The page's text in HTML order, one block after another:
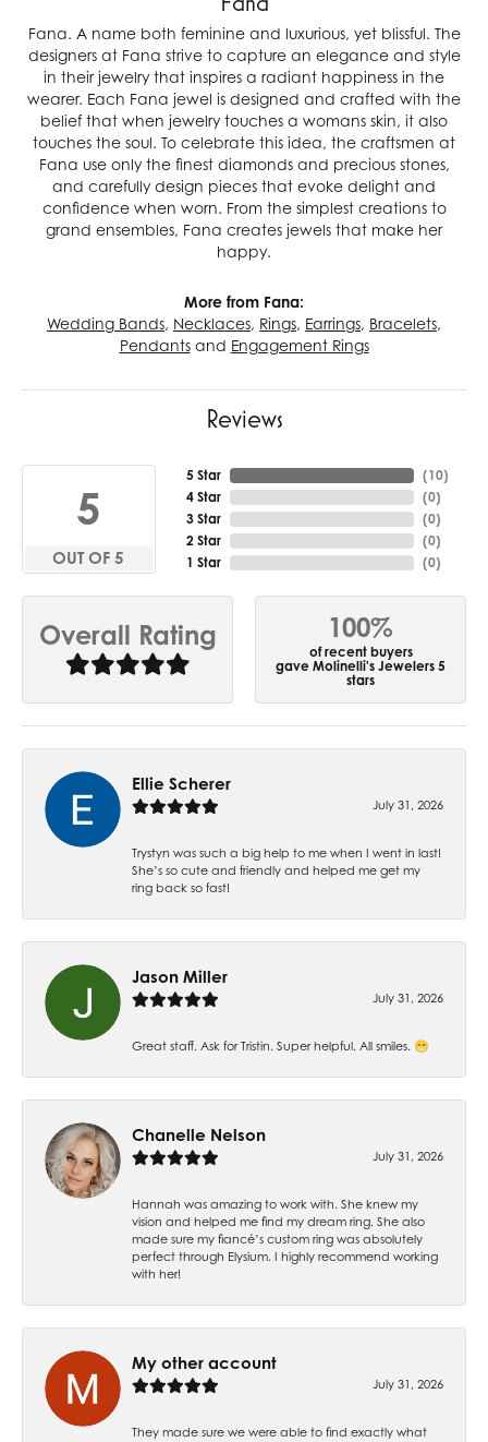
Fana. A name both feminine and luxurious, yet blissful. The
designers at Fana strive to capture an elegance and style
in their jewelry that inspires a radiant happiness in the
wearer. Each Fana jewel is designed and crafted with the
belief that when jewelry touches a womans skin, it also
touches the soul. To celebrate this idea, the craftsmen at
Fana use only the finest diamonds and precious stones,
and carefully design pieces that evoke delight and
confidence when worn. From the simplest creations to
grand ensembles, Fana creates jewels that make her
happy.
More from Fana:
Wedding Bands, Necklaces, Rings, Earrings, Bracelets,
Pendantsand Engagement Rings
Reviews
5
OUT OF 5
5 Star
4 Star
3 Star
2 Star
1 Star
(10)
(0)
(0)
(0)
(0)
Overall Rating 100%
of recent buyers
gave Molinelli's Jewelers 5
stars
Ellie Scherer
July 31, 2026
Trystyn was such a big help to me when I went in last!
She’s so cute and friendly and helped me get my
ring back so fast!
Jason Miller
July 31, 2026
Great staff. Ask for Tristin. Super helpful. All smiles. 😁
Chanelle Nelson
July 31, 2026
Hannah was amazing to work with. She knew my
vision and helped me find my dream ring. She also
made sure my fiancé’s custom ring was absolutely
perfect through Elysium. I highly recommend working
with her!
My other account
July 31, 2026
They made sure we were able to find exactly what